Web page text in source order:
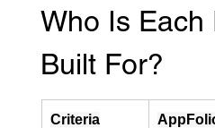
Who Is Each
Built For?
Criteria